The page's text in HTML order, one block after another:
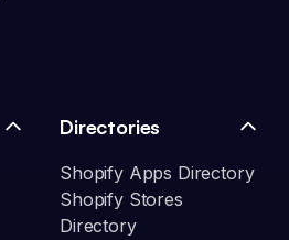
Directories
Shopify Apps Directory
Shopify Stores
Directory